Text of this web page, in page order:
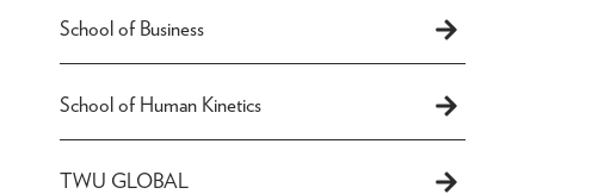
School of Business
School of Human Kinetics
TWU GLOBAL